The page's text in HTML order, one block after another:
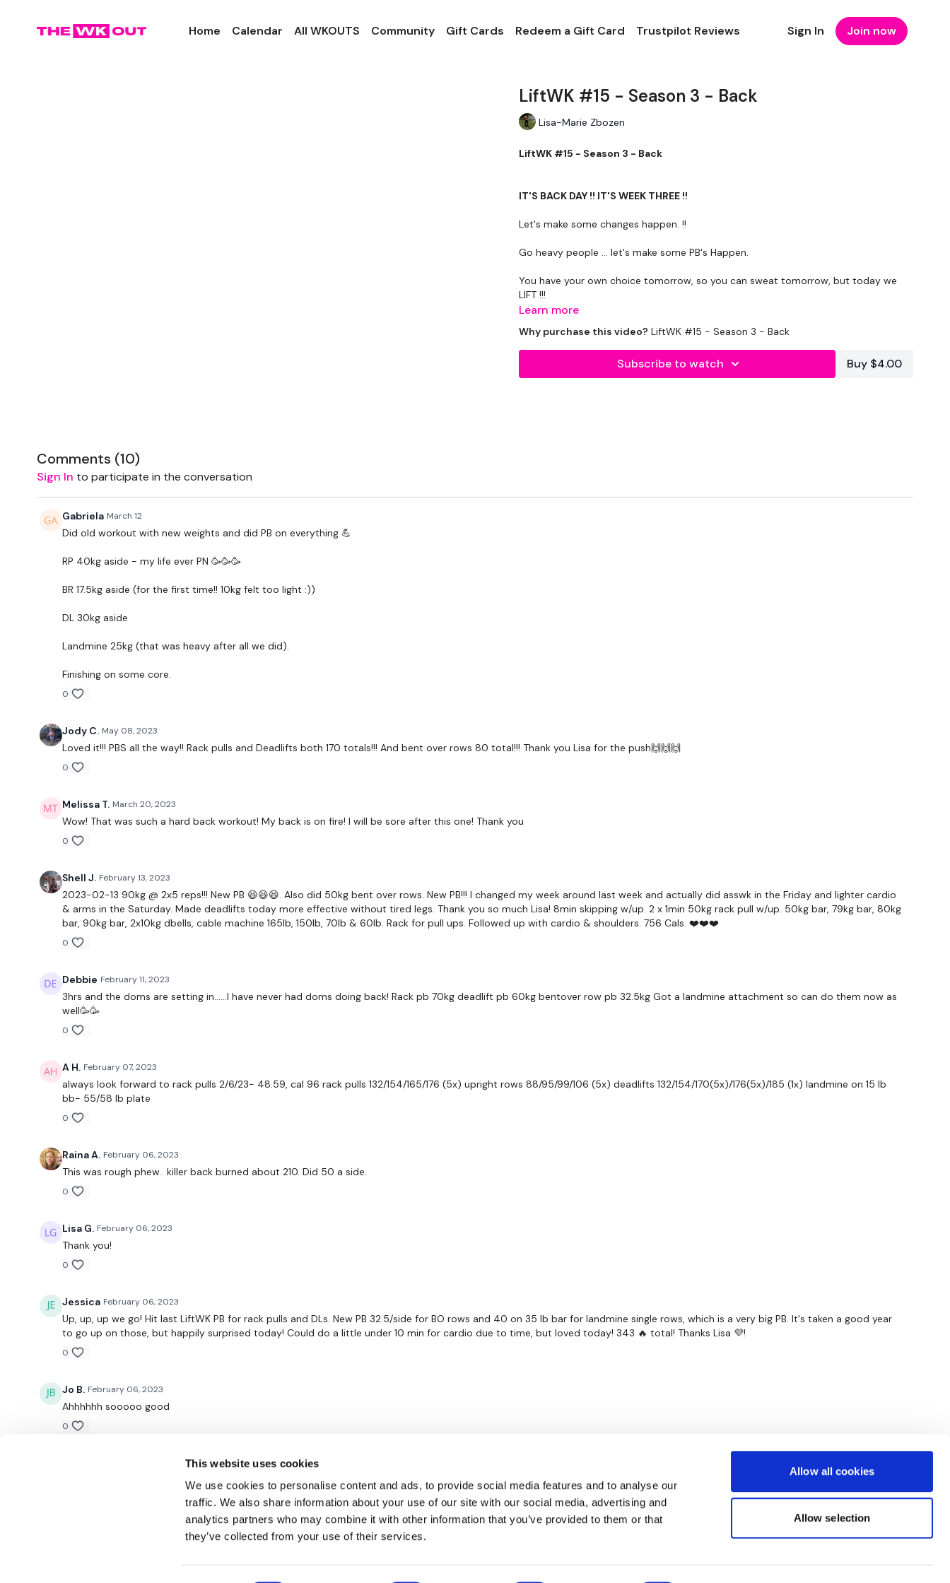
This website uses cookies
We use cookies to personalise content and ads, to provide social media features and to analyse our
traffic. We also share information about your use of our site with our social media, advertising and
analytics partners who may combine it with other information that you’ve provided to them or that
they’ve collected from your use of their services.
Allow all cookies
Allow selection
Home Calendar All WKOUTS Community Gift Cards Redeem a Gift Card Trustpilot Reviews Sign In Join now
LiftWK #15 - Season 3 - Back
Lisa-Marie Zbozen
LiftWK #15 - Season 3 - Back
IT'S BACK DAY !! IT'S WEEK THREE !!
Let's make some changes happen. !!
Go heavy people ... let's make some PB's Happen.
You have your own choice tomorrow, so you can sweat tomorrow, but today we
LIFT !!!
Oursocial media platformsare below :
Snapchat: TheWKOUT
HashTags:#TheWkout #TheWkoutFamily
Learn more
Why purchase this video? LiftWK #15 - Season 3 - Back
Subscribe to watch Buy $4.00
Comments (10)
Sign In to participate in the conversation
Gabriela March 12
Did old workout with new weights and did PB on everything 💪
RP 40kg aside - my life ever PN 🥳🥳🥳
BR 17.5kg aside (for the first time!! 10kg felt too light :))
DL 30kg aside
Landmine 25kg (that was heavy after all we did).
Finishing on some core.
0
Jody C. May 08, 2023
Loved it!!! PBS all the way!! Rack pulls and Deadlifts both 170 totals!!! And bent over rows 80 total!!! Thank you Lisa for the push🙌🙌🙌
0
Melissa T. March 20, 2023
Wow! That was such a hard back workout! My back is on fire! I will be sore after this one! Thank you
0
Shell J. February 13, 2023
2023-02-13 90kg @ 2x5 reps!!! New PB 😆😆😆. Also did 50kg bent over rows. New PB!!! I changed my week around last week and actually did asswk in the Friday and lighter cardio
& arms in the Saturday. Made deadlifts today more effective without tired legs. Thank you so much Lisa! 8min skipping w/up. 2 x 1min 50kg rack pull w/up. 50kg bar, 79kg bar, 80kg
bar, 90kg bar, 2x10kg dbells, cable machine 165lb, 150lb, 70lb & 60lb. Rack for pull ups. Followed up with cardio & shoulders. 756 Cals. ❤️❤️❤️
0
Debbie February 11, 2023
3hrs and the doms are setting in……I have never had doms doing back! Rack pb 70kg deadlift pb 60kg bentover row pb 32.5kg Got a landmine attachment so can do them now as
well🥳🥳
0
A H. February 07, 2023
always look forward to rack pulls 2/6/23- 48.59, cal 96 rack pulls 132/154/165/176 (5x) upright rows 88/95/99/106 (5x) deadlifts 132/154/170(5x)/176(5x)/185 (1x) landmine on 15 lb
bb- 55/58 lb plate
0
Raina A. February 06, 2023
This was rough phew.. killer back burned about 210. Did 50 a side.
0
Lisa G. February 06, 2023
Thank you!
0
Jessica February 06, 2023
Up, up, up we go! Hit last LiftWK PB for rack pulls and DLs. New PB 32.5/side for BO rows and 40 on 35 lb bar for landmine single rows, which is a very big PB. It's taken a good year
to go up on those, but happily surprised today! Could do a little under 10 min for cardio due to time, but loved today! 343 🔥 total! Thanks Lisa 💜!
0
Jo B. February 06, 2023
Ahhhhhh sooooo good
0